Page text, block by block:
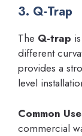
3. Q-Trap
The Q-trap
different
provides a
level
Common
commercial